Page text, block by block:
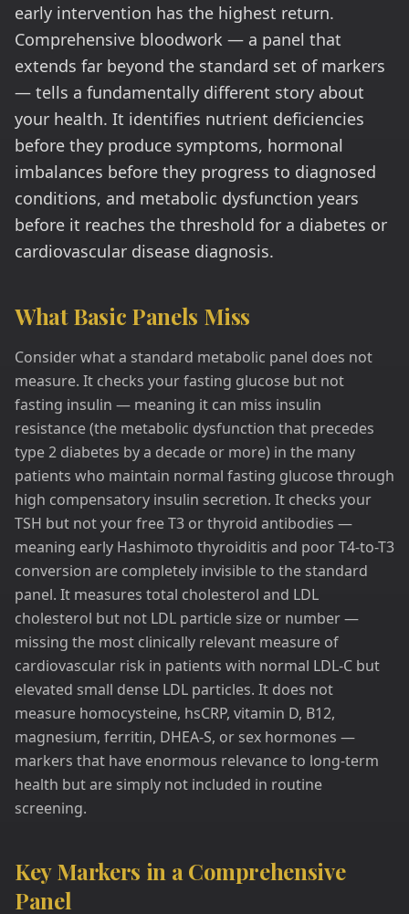
early intervention has the highest return.
Comprehensive bloodwork — a panel that
extends far beyond the standard set of markers
— tells a fundamentally different story about
your health. It identifies nutrient deficiencies
before they produce symptoms, hormonal
imbalances before they progress to diagnosed
conditions, and metabolic dysfunction years
before it reaches the threshold for a diabetes or
cardiovascular disease diagnosis.
What Basic Panels Miss
Consider what a standard metabolic panel does not
measure. It checks your fasting glucose but not
fasting insulin — meaning it can miss insulin
resistance (the metabolic dysfunction that precedes
type 2 diabetes by a decade or more) in the many
patients who maintain normal fasting glucose through
high compensatory insulin secretion. It checks your
TSH but not your free T3 or thyroid antibodies —
meaning early Hashimoto thyroiditis and poor T4-to-T3
conversion are completely invisible to the standard
panel. It measures total cholesterol and LDL
cholesterol but not LDL particle size or number —
missing the most clinically relevant measure of
cardiovascular risk in patients with normal LDL-C but
elevated small dense LDL particles. It does not
measure homocysteine, hsCRP, vitamin D, B12,
magnesium, ferritin, DHEA-S, or sex hormones —
markers that have enormous relevance to long-term
health but are simply not included in routine
screening.
Key Markers in a Comprehensive
Panel